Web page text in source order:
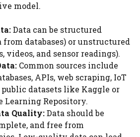
model.
Data can be structured
from databases) or unstructured
videos, and sensor readings).
Common sources include
APIs, web scraping, IoT
public datasets like Kaggle or
Learning Repository.
Quality:Data should be
and free from